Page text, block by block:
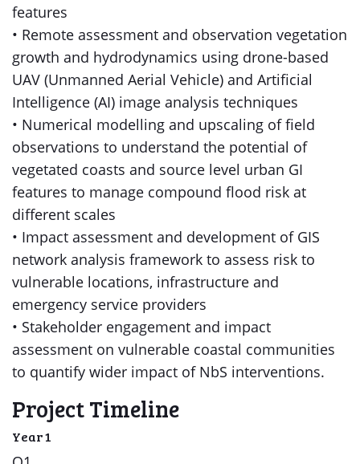
features
• Remote assessment and observation vegetation
growth and hydrodynamics using drone-based
UAV (Unmanned Aerial Vehicle) and Artificial
Intelligence (AI) image analysis techniques
• Numerical modelling and upscaling of field
observations to understand the potential of
vegetated coasts and source level urban GI
features to manage compound flood risk at
different scales
• Impact assessment and development of GIS
network analysis framework to assess risk to
vulnerable locations, infrastructure and
emergency service providers
• Stakeholder engagement and impact
assessment on vulnerable coastal communities
to quantify wider impact of NbS interventions.
Project Timeline
Year 1